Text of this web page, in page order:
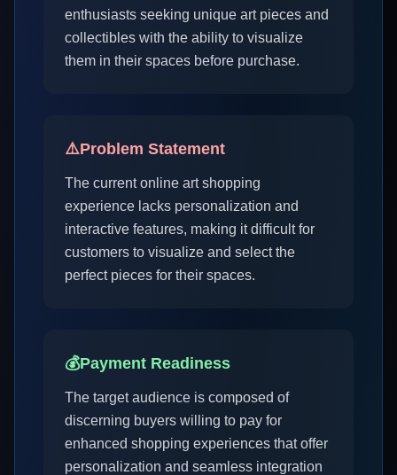
enthusiasts seeking unique art pieces and
collectibles with the ability to visualize
them in their spaces before purchase.
⚠️Problem Statement
The current online art shopping
experience lacks personalization and
interactive features, making it difficult for
customers to visualize and select the
perfect pieces for their spaces.
💰Payment Readiness
The target audience is composed of
discerning buyers willing to pay for
enhanced shopping experiences that offer
personalization and seamless integration